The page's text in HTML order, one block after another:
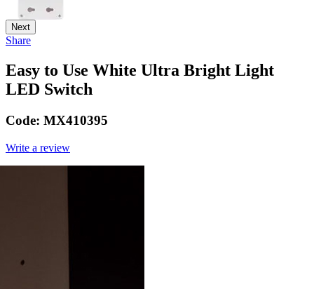
Next
Share
Easy to Use White Ultra Bright Light
LED Switch
Code: MX410395
Write a review